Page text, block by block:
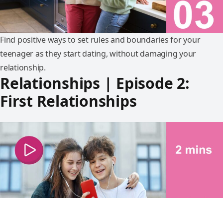
Find positive ways to set rules and boundaries for your
teenager as they start dating, without damaging your
relationship.
Relationships | Episode 2:
First Relationships